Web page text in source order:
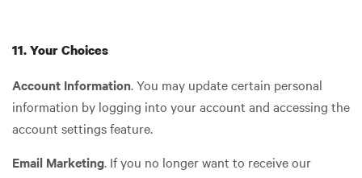
11. Your Choices
Account Information. You may update certain personal
information by logging into your account and accessing the
account settings feature.
Email Marketing. If you no longer want to receive our